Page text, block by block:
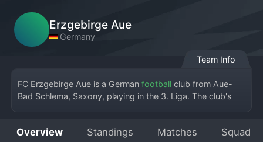
Erzgebirge Aue
Germany
Team Info
FC Erzgebirge Aue is a German football club from Aue-
Bad Schlema, Saxony, playing in the 3. Liga. The club's
kit color. The club has a long history in East German
Overview Standings Matches Squad